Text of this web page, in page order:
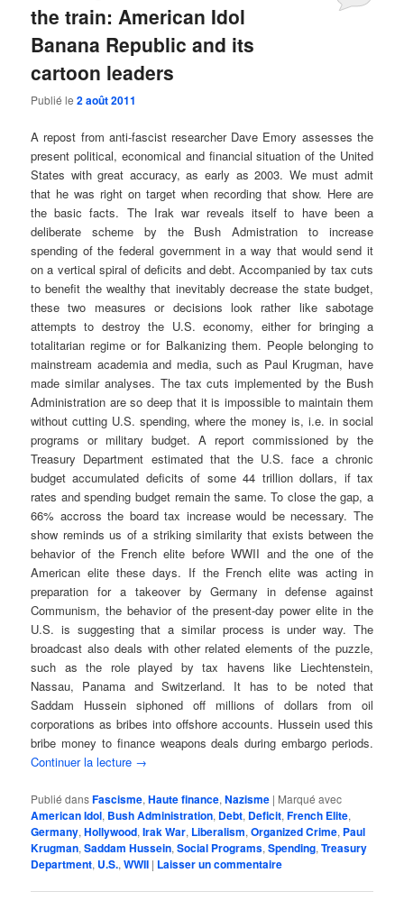
the train: American Idol
Banana Republic and its
cartoon leaders
Publié le2 août 2011
A repost from anti-fascist researcher Dave Emory assesses the
present political, economical and financial situation of the United
States with great accuracy, as early as 2003. We must admit
that he was right on target when recording that show. Here are
the basic facts. The Irak war reveals itself to have been a
deliberate scheme by the Bush Admistration to increase
spending of the federal government in a way that would send it
on a vertical spiral of deficits and debt. Accompanied by tax cuts
to benefit the wealthy that inevitably decrease the state budget,
these two measures or decisions look rather like sabotage
attempts to destroy the U.S. economy, either for bringing a
totalitarian regime or for Balkanizing them. People belonging to
mainstream academia and media, such as Paul Krugman, have
made similar analyses. The tax cuts implemented by the Bush
Administration are so deep that it is impossible to maintain them
without cutting U.S. spending, where the money is, i.e. in social
programs or military budget. A report commissioned by the
Treasury Department estimated that the U.S. face a chronic
budget accumulated deficits of some 44 trillion dollars, if tax
rates and spending budget remain the same. To close the gap, a
66% accross the board tax increase would be necessary. The
show reminds us of a striking similarity that exists between the
behavior of the French elite before WWII and the one of the
American elite these days. If the French elite was acting in
preparation for a takeover by Germany in defense against
Communism, the behavior of the present-day power elite in the
U.S. is suggesting that a similar process is under way. The
broadcast also deals with other related elements of the puzzle,
such as the role played by tax havens like Liechtenstein,
Nassau, Panama and Switzerland. It has to be noted that
Saddam Hussein siphoned off millions of dollars from oil
corporations as bribes into offshore accounts. Hussein used this
bribe money to finance weapons deals during embargo periods.
Continuer la lecture →
Publié dansFascisme,Haute finance,Nazisme | Marqué avec
American Idol, Bush Administration, Debt, Deficit,French Elite,
Germany,Hollywood,Irak War, Liberalism,Organized Crime, Paul
Krugman,Saddam Hussein,Social Programs,Spending,Treasury
Department, U.S.,WWII | Laisser un commentaire